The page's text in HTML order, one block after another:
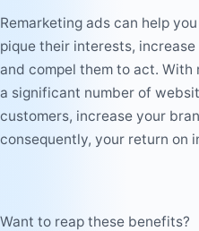
Remarketing ads can help
pique their interests,
and compel them to act.
a significant number of
customers, increase your
consequently, your return on
Want to reap these benefits?